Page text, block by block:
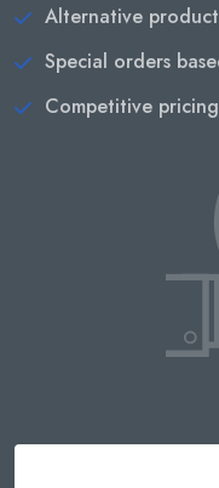
Alternative
Special orders
Competitive